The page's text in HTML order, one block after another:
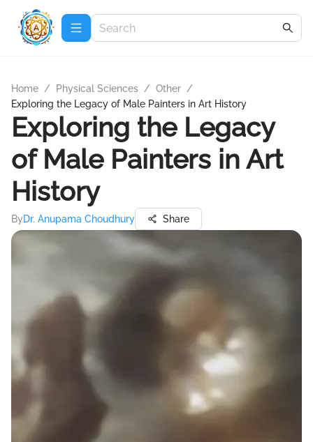
Home / Physical Sciences / Other /
Exploring the Legacy of Male Painters in Art History
Exploring the Legacy
of Male Painters in Art
History
ByDr. Anupama Choudhury Share